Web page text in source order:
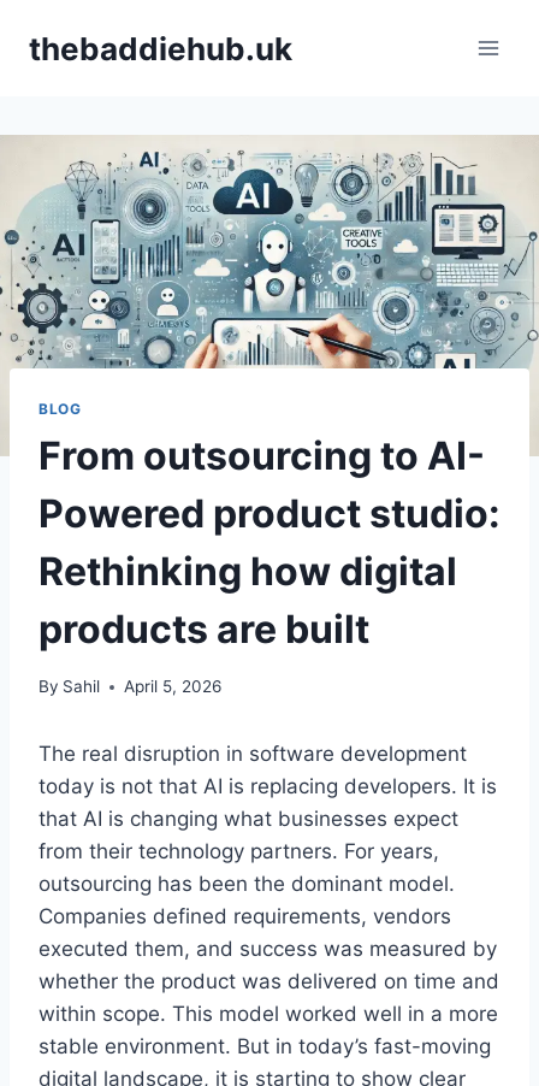
thebaddiehub.uk
BLOG
From outsourcing to AI-
Powered product studio:
Rethinking how digital
products are built
By Sahil April 5, 2026
The real disruption in software development
today is not that AI is replacing developers. It is
that AI is changing what businesses expect
from their technology partners. For years,
outsourcing has been the dominant model.
Companies defined requirements, vendors
executed them, and success was measured by
whether the product was delivered on time and
within scope. This model worked well in a more
stable environment. But in today’s fast-moving
digital landscape, it is starting to show clear